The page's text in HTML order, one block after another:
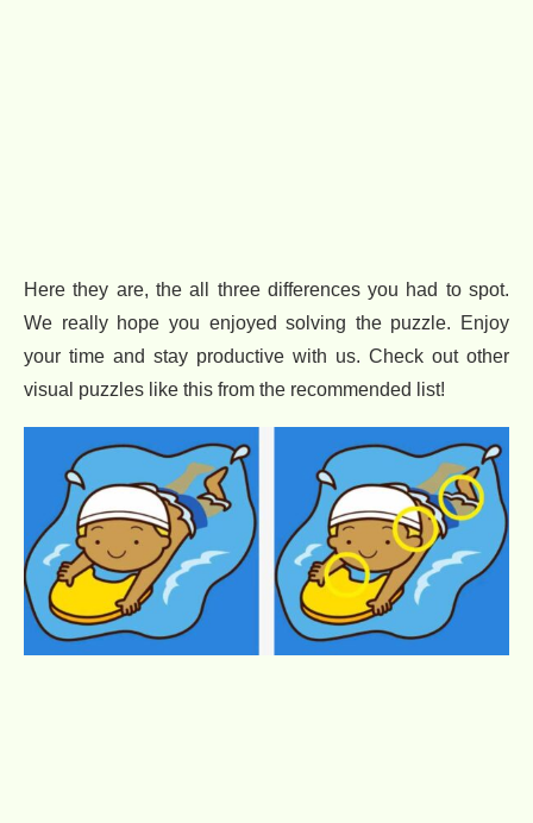
Here they are, the all three differences you had to spot.
We really hope you enjoyed solving the puzzle. Enjoy
your time and stay productive with us. Check out other
visual puzzles like this from the recommended list!